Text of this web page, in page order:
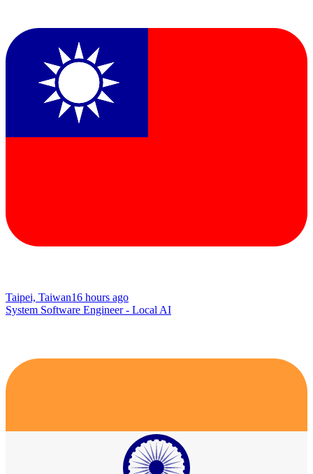
Taipei, Taiwan16 hours ago
System Software Engineer - Local AI